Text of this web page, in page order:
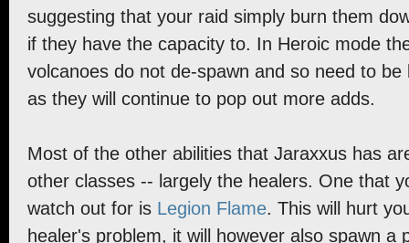
suggesting that your raid simply burn them
if they have the capacity to. In Heroic mode
volcanoes do not de-spawn and so need to be
as they will continue to pop out more adds.
Most of the other abilities that Jaraxxus has
other classes -- largely the healers. One that
watch out for is Legion Flame. This will hurt
healer's problem, it will however also spawn a